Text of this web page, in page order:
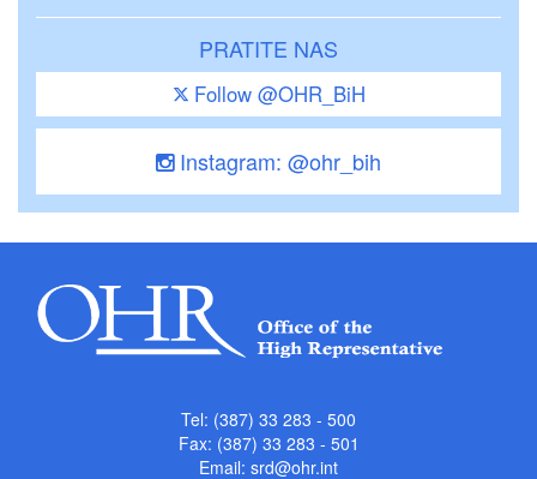
PRATITE NAS
Follow @OHR_BiH
Instagram: @ohr_bih
Tel: (387) 33 283 - 500
Fax: (387) 33 283 - 501
Email: srd@ohr.int